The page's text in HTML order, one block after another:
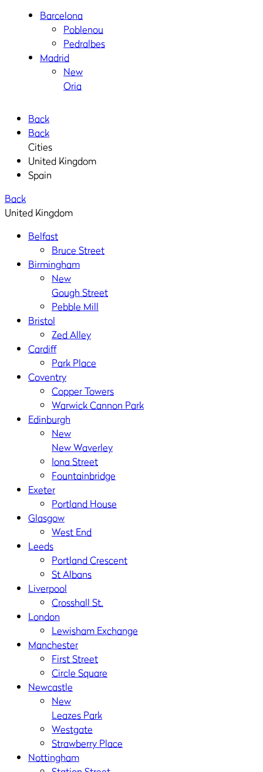
Barcelona
Poblenou
Pedralbes
Madrid
New
Oria
Back
Back
Cities
United Kingdom
Spain
Back
United Kingdom
Belfast
Bruce Street
Birmingham
New
Gough Street
Pebble Mill
Bristol
Zed Alley
Cardiff
Park Place
Coventry
Copper Towers
Warwick Cannon Park
Edinburgh
New
New Waverley
Iona Street
Fountainbridge
Exeter
Portland House
Glasgow
West End
Leeds
Portland Crescent
St Albans
Liverpool
Crosshall St.
London
Lewisham Exchange
Manchester
First Street
Circle Square
Newcastle
New
Leazes Park
Westgate
Strawberry Place
Nottingham